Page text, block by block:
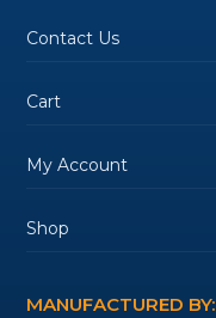
Contact Us
Cart
My Account
Shop
MANUFACTURED BY: